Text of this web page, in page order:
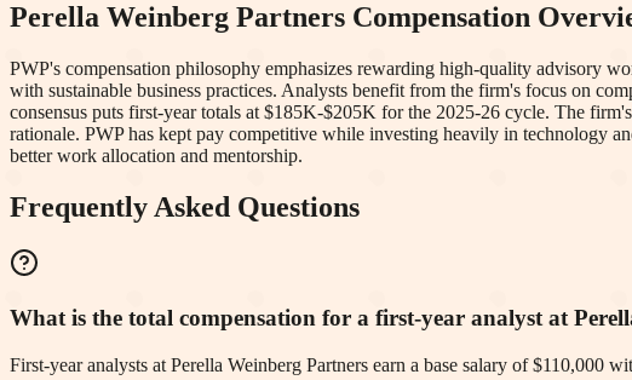
Perella Weinberg Partners Compensation
PWP's compensation philosophy emphasizes rewarding high-quality advisory
with sustainable business practices. Analysts benefit from the firm's focus on
consensus puts first-year totals at $185K-$205K for the 2025-26 cycle. The
rationale. PWP has kept pay competitive while investing heavily in technology
better work allocation and mentorship.
Frequently Asked Questions
What is the total compensation for a first-year analyst at
First-year analysts at Perella Weinberg Partners earn a base salary of